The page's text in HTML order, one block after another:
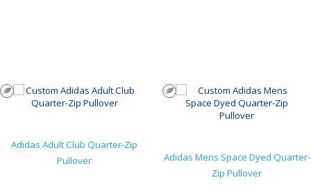
Adidas Adult Club Quarter-Zip
Pullover
Adidas Mens Space Dyed Quarter-
Zip Pullover